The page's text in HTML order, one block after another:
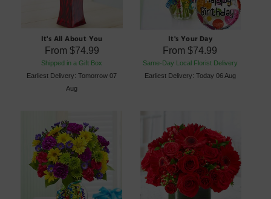
It's All About You
From $74.99
Shipped in a Gift Box
Earliest Delivery: Tomorrow 07
Aug
It's Your Day
From$74.99
Same-Day Local Florist Delivery
Earliest Delivery: Today 06 Aug